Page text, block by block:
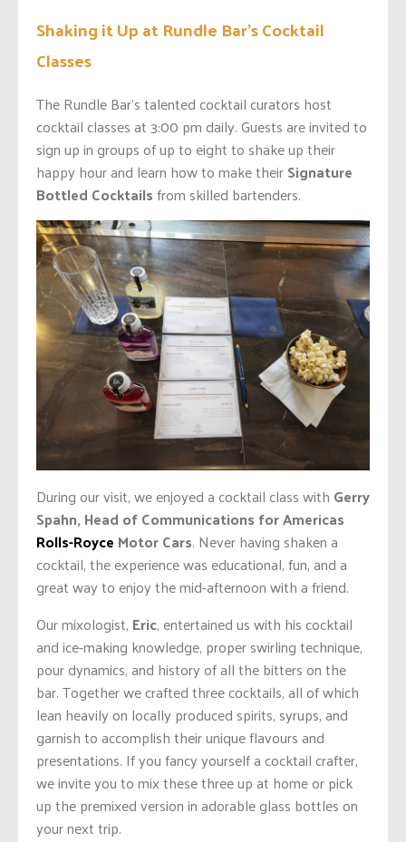
Shaking it Up at Rundle Bar’s Cocktail
Classes
The Rundle Bar’s talented cocktail curators host
cocktail classes at 3:00 pm daily. Guests are invited to
sign up in groups of up to eight to shake up their
happy hour and learn how to make theirSignature
Bottled Cocktailsfrom skilled bartenders.
During our visit, we enjoyed a cocktail class with Gerry
Spahn, Head of Communications for Americas
Rolls-Royce Motor Cars. Never having shaken a
cocktail, the experience was educational, fun, and a
great way to enjoy the mid-afternoon with a friend.
Our mixologist, Eric, entertained us with his cocktail
and ice-making knowledge, proper swirling technique,
pour dynamics, and history of all the bitters on the
bar. Together we crafted three cocktails, all of which
lean heavily on locally produced spirits, syrups, and
garnish to accomplish their unique flavours and
presentations. If you fancy yourself a cocktail crafter,
we invite you to mix these three up at home or pick
up the premixed version in adorable glass bottles on
your next trip.